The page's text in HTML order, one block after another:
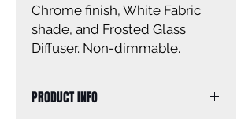
Chrome finish, White Fabric
shade, and Frosted Glass
Diffuser. Non-dimmable.
PRODUCT INFO